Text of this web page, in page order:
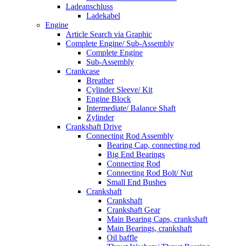
Ladeanschluss
Ladekabel
Engine
Article Search via Graphic
Complete Engine/ Sub-Assembly
Complete Engine
Sub-Assembly
Crankcase
Breather
Cylinder Sleeve/ Kit
Engine Block
Intermediate/ Balance Shaft
Zylinder
Crankshaft Drive
Connecting Rod Assembly
Bearing Cap, connecting rod
Big End Bearings
Connecting Rod
Connecting Rod Bolt/ Nut
Small End Bushes
Crankshaft
Crankshaft
Crankshaft Gear
Main Bearing Caps, crankshaft
Main Bearings, crankshaft
Oil baffle